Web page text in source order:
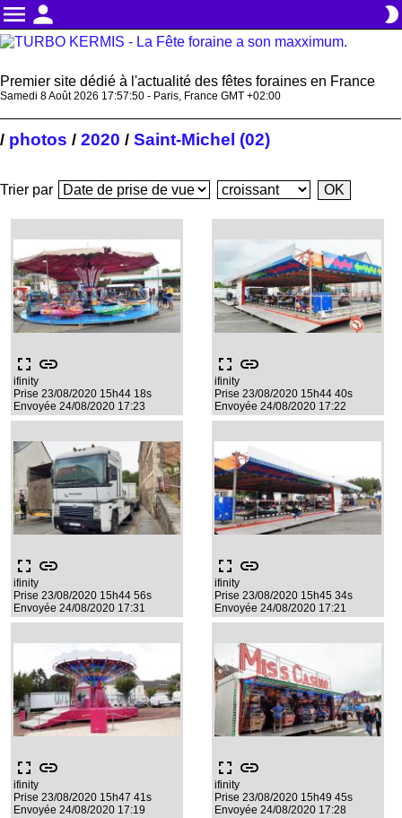
menu person brightness_2
Premier site dédié à l'actualité des fêtes foraines en France
Samedi 8 Août 2026 17:57:50 - Paris, France GMT +02:00
/ photos / 2020 / Saint-Michel (02)
Trier par
fullscreen link
ifinity
Prise 23/08/2020 15h44 18s
Envoyée 24/08/2020 17:23
fullscreen link
ifinity
Prise 23/08/2020 15h44 40s
Envoyée 24/08/2020 17:22
fullscreen link
ifinity
Prise 23/08/2020 15h44 56s
Envoyée 24/08/2020 17:31
fullscreen link
ifinity
Prise 23/08/2020 15h45 34s
Envoyée 24/08/2020 17:21
fullscreen link
ifinity
Prise 23/08/2020 15h47 41s
Envoyée 24/08/2020 17:19
fullscreen link
ifinity
Prise 23/08/2020 15h49 45s
Envoyée 24/08/2020 17:28